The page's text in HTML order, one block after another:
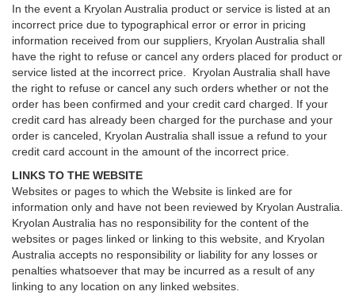
In the event a Kryolan Australia product or service is listed at an
incorrect price due to typographical error or error in pricing
information received from our suppliers, Kryolan Australia shall
have the right to refuse or cancel any orders placed for product or
service listed at the incorrect price. Kryolan Australia shall have
the right to refuse or cancel any such orders whether or not the
order has been confirmed and your credit card charged. If your
credit card has already been charged for the purchase and your
order is canceled, Kryolan Australia shall issue a refund to your
credit card account in the amount of the incorrect price.
LINKS TO THE WEBSITE
Websites or pages to which the Website is linked are for
information only and have not been reviewed by Kryolan Australia.
Kryolan Australia has no responsibility for the content of the
websites or pages linked or linking to this website, and Kryolan
Australia accepts no responsibility or liability for any losses or
penalties whatsoever that may be incurred as a result of any
linking to any location on any linked websites.